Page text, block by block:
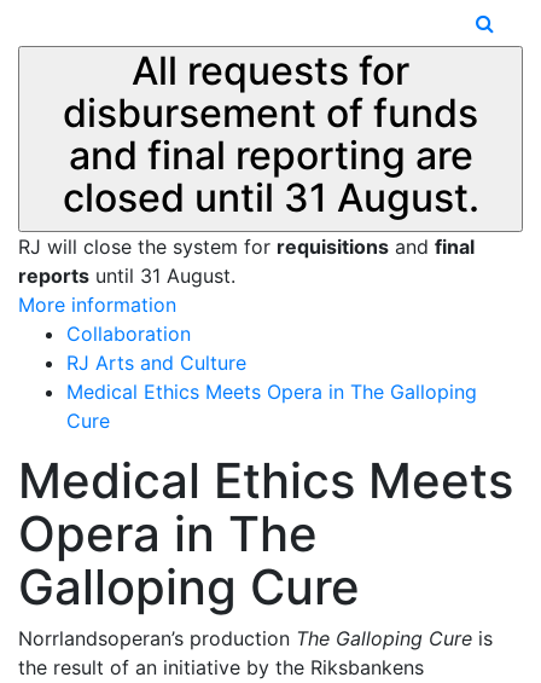
All requests for
disbursement of funds
and final reporting are
closed until 31 August.
RJ will close the system for requisitions and final
reports until 31 August.
More information
Collaboration
RJ Arts and Culture
Medical Ethics Meets Opera in The Galloping
Cure
Medical Ethics Meets
Opera in The
Galloping Cure
Norrlandsoperan’s production The Galloping Cure is
the result of an initiative by the Riksbankens